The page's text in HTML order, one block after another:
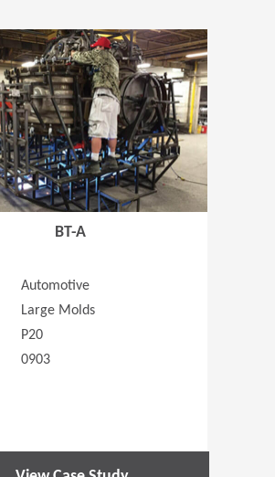
(Opens in
BT-A
Automotive
Large Molds
P20
0903